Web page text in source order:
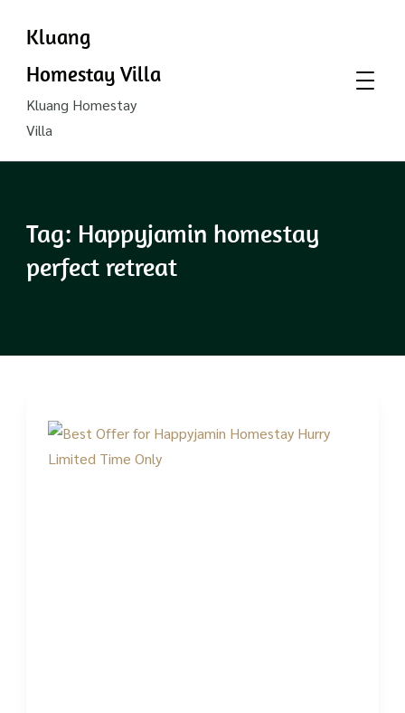
Kluang
Homestay Villa
Kluang Homestay
Villa
Tag: Happyjamin homestay
perfect retreat